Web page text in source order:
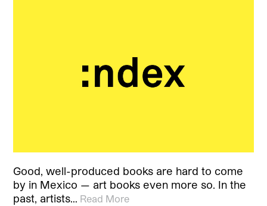
Good, well-produced books are hard to come
by in Mexico — art books even more so. In the
past, artists… Read More